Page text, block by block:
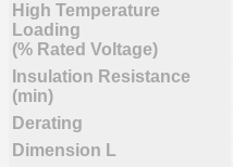
High Temperature
Loading
(% Rated Voltage)
Insulation Resistance
(min)
Derating
Dimension L